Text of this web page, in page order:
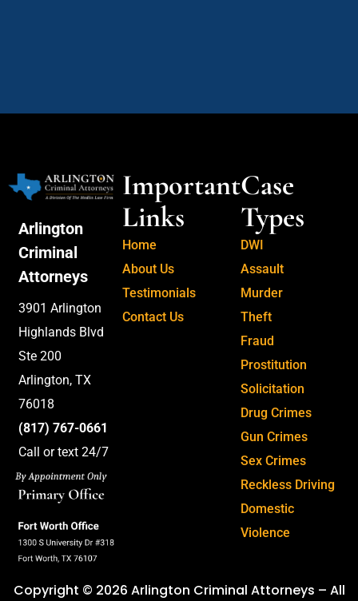
Arlington
Criminal
Attorneys
3901 Arlington
Highlands Blvd
Ste 200
Arlington, TX
76018
(817) 767-0661
Call or text 24/7
Important
Links
Home
About Us
Testimonials
Contact Us
Case
Types
DWI
Assault
Murder
Theft
Fraud
Prostitution
Solicitation
Drug Crimes
Gun Crimes
Sex Crimes
Reckless Driving
Domestic
Violence
Copyright © 2026 Arlington Criminal Attorneys – All